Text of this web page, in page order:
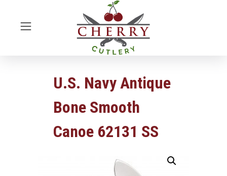
U.S. Navy Antique
Bone Smooth
Canoe 62131 SS